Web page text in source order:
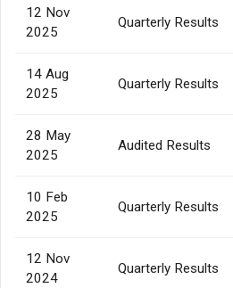
12 Nov
2025
Quarterly Results
14 Aug
2025
Quarterly Results
28 May
2025
Audited Results
10 Feb
2025
Quarterly Results
12 Nov
2024
Quarterly Results